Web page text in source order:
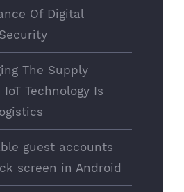
Of Digital
The Supply
Technology Is
guest accounts
screen in Android